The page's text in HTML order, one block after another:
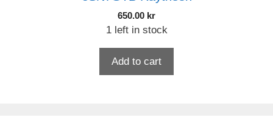
650.00 kr
1 left in stock
Add to cart